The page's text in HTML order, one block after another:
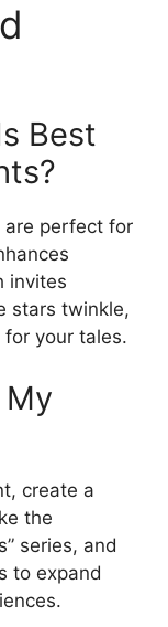
Best
are perfect for
invites
stars twinkle,
your tales.
My
create a
the
series, and
to expand